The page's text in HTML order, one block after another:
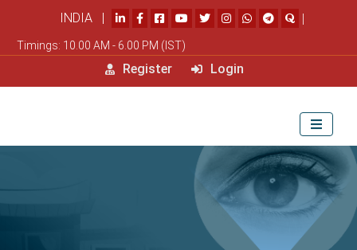
INDIA | |
Timings: 10.00 AM - 6.00 PM (IST)
Register Login